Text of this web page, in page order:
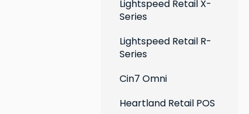
Extensions
Account
Lightspeed Retail X-
Series
Lightspeed Retail R-
Series
Cin7 Omni
Heartland Retail POS